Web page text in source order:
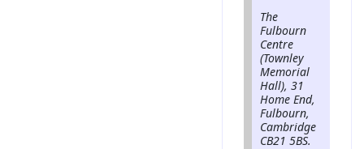
The
Fulbourn
Centre
(Townley
Memorial
Hall), 31
Home End,
Fulbourn,
Cambridge
CB21 5BS.